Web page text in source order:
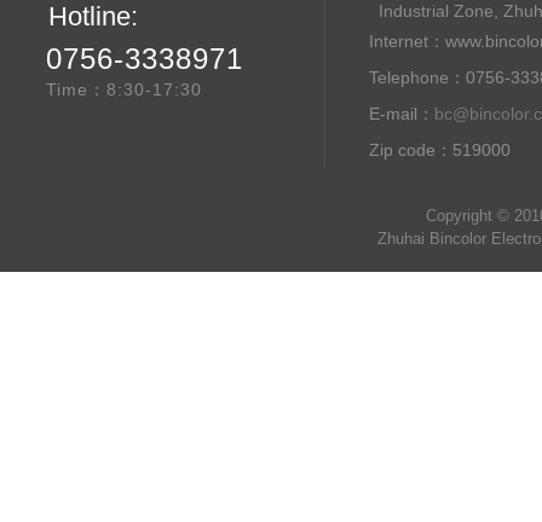
Hotline:
0756-3338971
Time：8:30-17:30
Industrial Zone,
Internet：
Telephone：0756-
E-mail：
Zip code：519000
Copyright ©
Zhuhai Bincolor